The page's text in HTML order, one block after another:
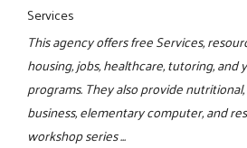
Services
This agency offers free Services,
housing, jobs, healthcare, tutoring,
programs. They also provide
business, elementary computer, and
workshop series ...